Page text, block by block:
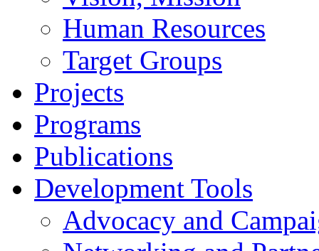
Human Resources
Target Groups
Projects
Programs
Publications
Development Tools
Advocacy and